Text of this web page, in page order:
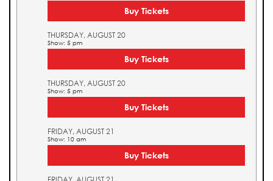
Buy Tickets
THURSDAY, AUGUST 20
Show: 5 pm
Buy Tickets
THURSDAY, AUGUST 20
Show: 5 pm
Buy Tickets
FRIDAY, AUGUST 21
Show: 10 am
Buy Tickets